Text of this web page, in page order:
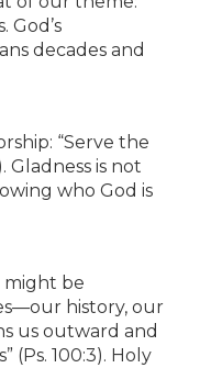
decades and
“Serve the
Gladness is not
who God is
might be
history, our
us outward and
(Ps. 100:3). Holy